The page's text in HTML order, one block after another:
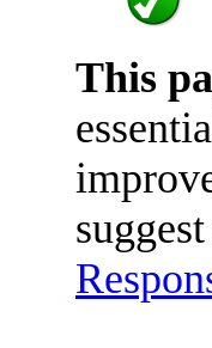
This